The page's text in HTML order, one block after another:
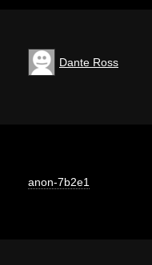
Dante Ross
anon-7b2e1